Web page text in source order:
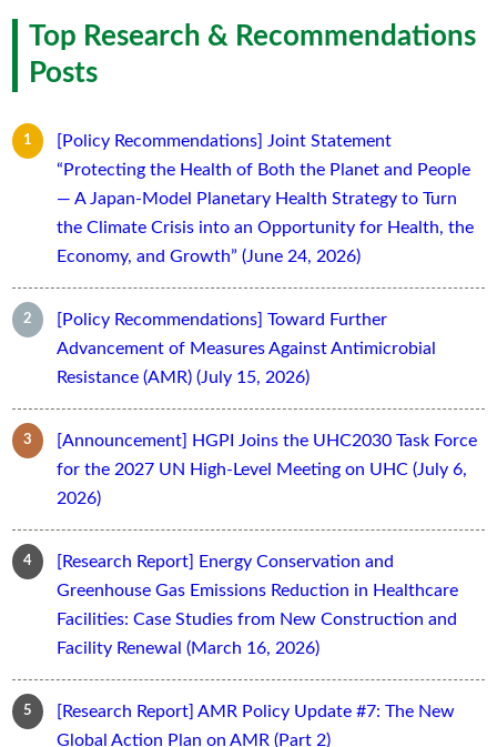
Top Research & Recommendations
Posts
[Policy Recommendations] Joint Statement
“Protecting the Health of Both the Planet and People
— A Japan-Model Planetary Health Strategy to Turn
the Climate Crisis into an Opportunity for Health, the
Economy, and Growth” (June 24, 2026)
[Policy Recommendations] Toward Further
Advancement of Measures Against Antimicrobial
Resistance (AMR) (July 15, 2026)
[Announcement] HGPI Joins the UHC2030 Task Force
for the 2027 UN High-Level Meeting on UHC (July 6,
2026)
[Research Report] Energy Conservation and
Greenhouse Gas Emissions Reduction in Healthcare
Facilities: Case Studies from New Construction and
Facility Renewal (March 16, 2026)
[Research Report] AMR Policy Update #7: The New
Global Action Plan on AMR (Part 2)